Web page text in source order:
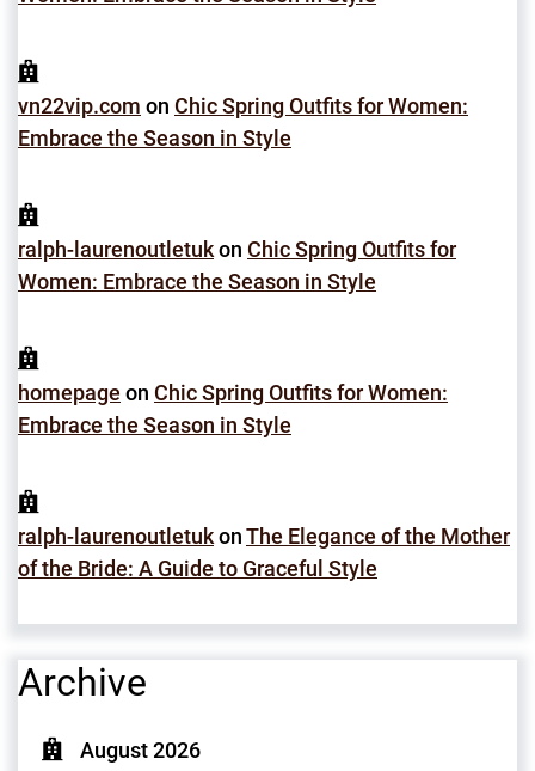
vn22vip.com on Chic Spring Outfits for Women:
Embrace the Season in Style
ralph-laurenoutletukon Chic Spring Outfits for
Women: Embrace the Season in Style
homepage on Chic Spring Outfits for Women:
Embrace the Season in Style
ralph-laurenoutletukonThe Elegance of the Mother
of the Bride: A Guide to Graceful Style
Archive
August 2026